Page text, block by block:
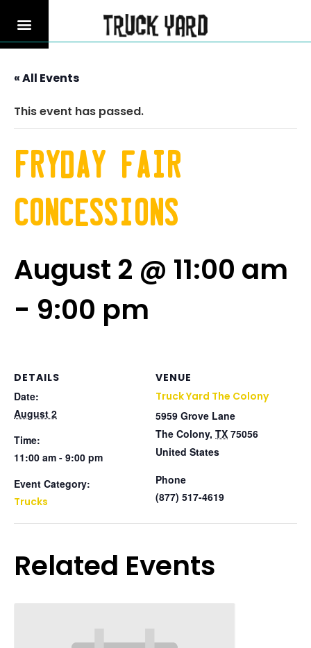
« All Events
This event has passed.
Fryday fair
Concessions
August 2 @ 11:00 am
- 9:00 pm
DETAILS
Date:
August 2
Time:
11:00 am - 9:00 pm
Event Category:
Trucks
VENUE
Truck Yard The Colony
5959 Grove Lane
The Colony, TX 75056
United States
Phone
(877) 517-4619
Related Events